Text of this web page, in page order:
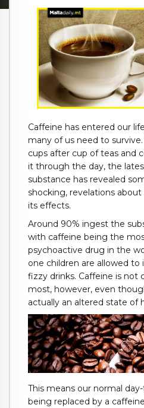
Caffeine has entered our
many of us need to
cups after cup of teas and
it through the day, the
substance has revealed
shocking, revelations
its effects.
Around 90% ingest the
with caffeine being the
psychoactive drug in the
one children are allowed
fizzy drinks. Caffeine is not
most, however, even
actually an altered state of
This means our normal
being replaced by a